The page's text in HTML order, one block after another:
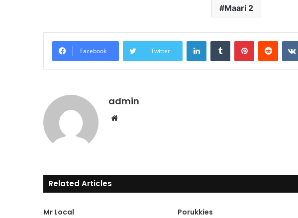
Maari 2
Facebook Twitter
LinkedInTumblr PinterestReddit
admin
Website
Related Articles
Mr Local Porukkies